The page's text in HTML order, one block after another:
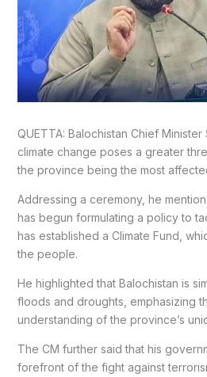
QUETTA: Balochistan Chief
climate change poses a greater
the province being the most
Addressing a ceremony, he
has begun formulating a policy to
has established a Climate Fund,
the people.
He highlighted that Balochistan is
floods and droughts, emphasizing
understanding of the province’s
The CM further said that his
forefront of the fight against